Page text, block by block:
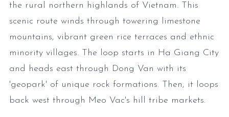
the rural northern highlands of Vietnam. This
scenic route winds through towering limestone
mountains, vibrant green rice terraces and ethnic
minority villages. The loop starts in Ha Giang City
and heads east through Dong Van with its
'geopark' of unique rock formations. Then, it loops
back west through Meo Vac's hill tribe markets.